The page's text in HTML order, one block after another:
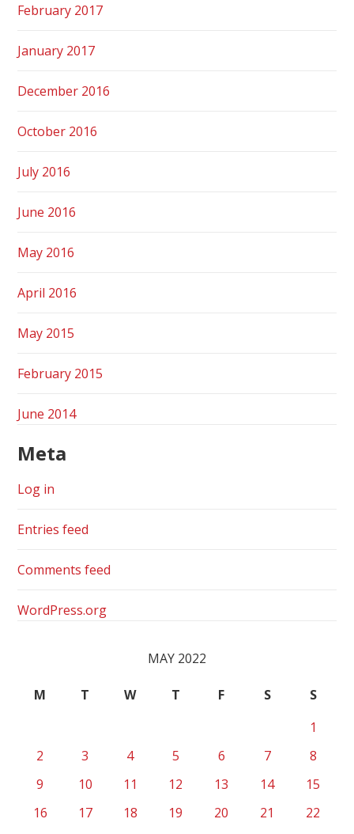
February 2017
January 2017
December 2016
October 2016
July 2016
June 2016
May 2016
April 2016
May 2015
February 2015
June 2014
Meta
Log in
Entries feed
Comments feed
WordPress.org
MAY 2022
M T W T F S
S
1
2
3 4 5 6 7
8
9
10 11 12 13 14
15
16
17 18 19 20 21
22